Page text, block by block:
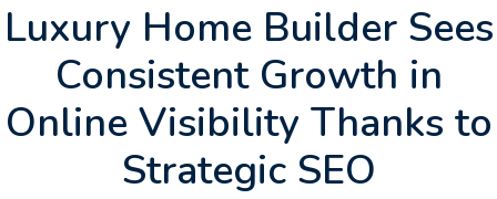
Luxury Home Builder Sees
Consistent Growth in
Online Visibility Thanks to
Strategic SEO